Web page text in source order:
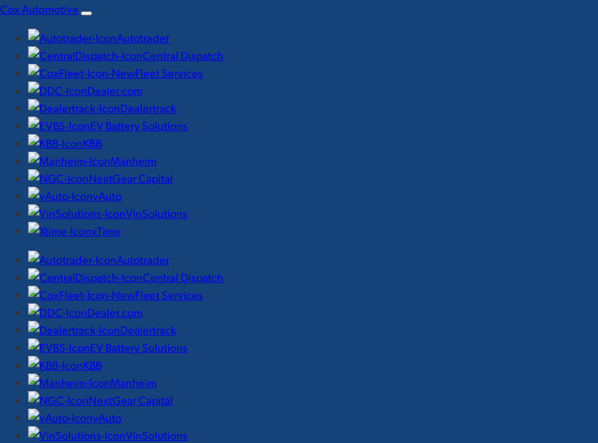
Skip
content
Cox Automotive
Autotrader
Central Dispatch
Fleet Services
Dealer.com
Dealertrack
EV Battery Solutions
KBB
Manheim
NextGear Capital
vAuto
VinSolutions
xTime
Autotrader
Central Dispatch
Fleet Services
Dealer.com
Dealertrack
EV Battery Solutions
KBB
Manheim
NextGear Capital
vAuto
VinSolutions